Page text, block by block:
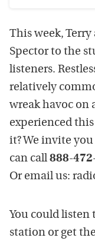
This week,
Spector to the
listeners.
relatively
wreak havoc on
experienced
it? We invite
can call 888-
Or email us:
You could
station or get